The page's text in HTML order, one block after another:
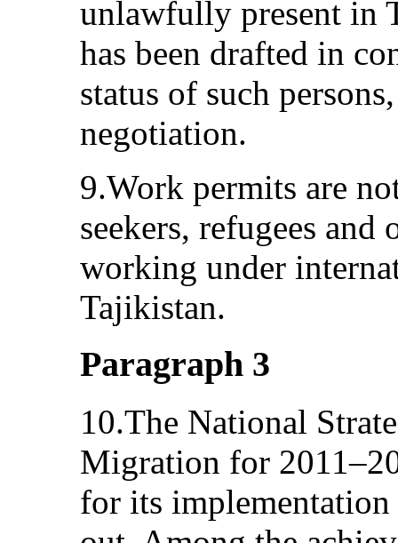
unlawfully present in
has been drafted in
status of such
negotiation.
9.Work permits are
seekers, refugees
working under
Tajikistan.
Paragraph 3
10.The National
Migration for
for its implementation